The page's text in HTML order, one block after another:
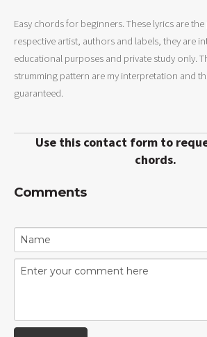
Easy chords for beginners. These lyrics are
respective artist, authors and labels, they are
educational purposes and private study only.
strumming pattern are my interpretation and
guaranteed.
Use this contact form to
chords.
Comments